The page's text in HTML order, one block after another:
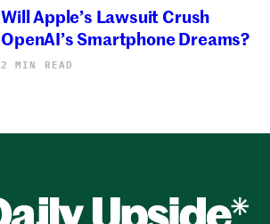
Will Apple’s Lawsuit Crush
OpenAI’s Smartphone Dreams?
2 MIN READ